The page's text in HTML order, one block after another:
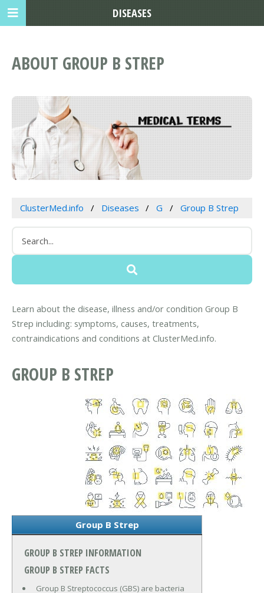
ABOUT GROUP B STREP
ClusterMed.info Diseases G Group B Strep
Learn about the disease, illness and/or condition Group B
Strep including: symptoms, causes, treatments,
contraindications and conditions at ClusterMed.info.
GROUP B STREP
Group B Strep
GROUP B STREP INFORMATION
GROUP B STREP FACTS
Group B Streptococcus (GBS) are bacteria
DISEASES